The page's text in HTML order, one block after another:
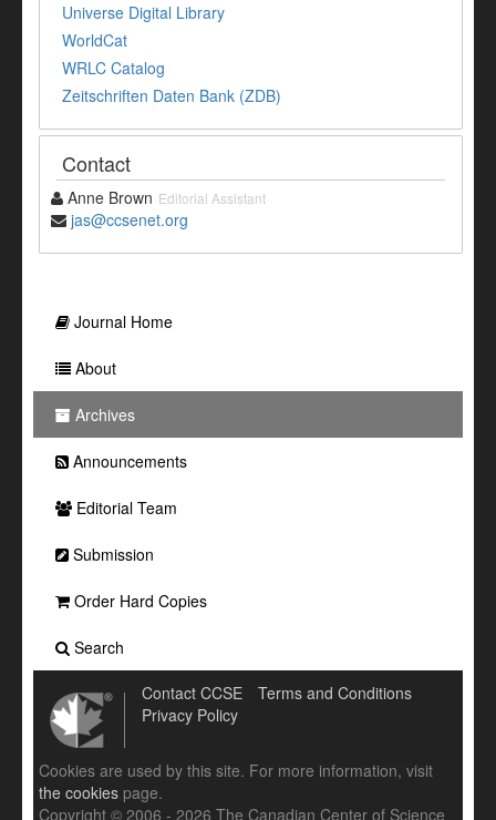
Universe Digital Library
WorldCat
WRLC Catalog
Zeitschriften Daten Bank (ZDB)
Contact
Anne Brown Editorial Assistant
jas@ccsenet.org
Journal Home
About
Archives
Announcements
Editorial Team
Submission
Order Hard Copies
Search
Contact CCSE
Terms and Conditions
Privacy Policy
Cookies are used by this site. For more information, visit
the cookies page.
Copyright © 2006 - 2026 The Canadian Center of Science